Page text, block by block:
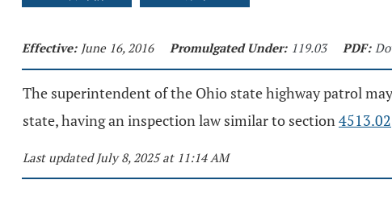
Effective: June 16, 2016 Promulgated Under: 119.03 PDF:
The superintendent of the Ohio state highway patrol
state, having an inspection law similar to section4513.02
Last updated July 8, 2025 at 11:14 AM